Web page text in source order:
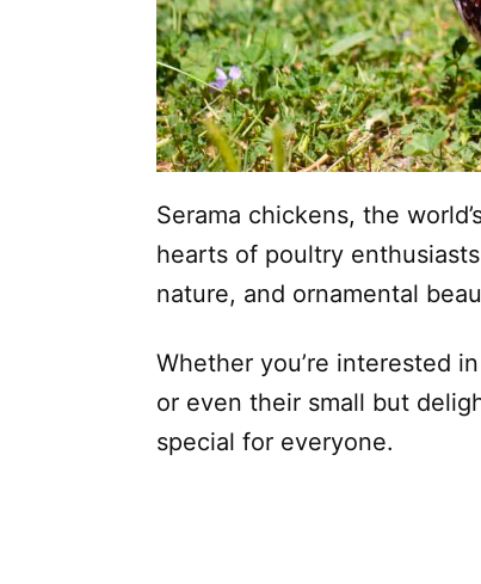
Serama chickens, the
hearts of poultry
nature, and ornamental
Whether you’re interested
or even their small but
special for everyone.